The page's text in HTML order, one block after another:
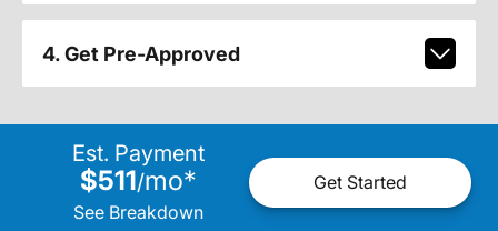
4. Get Pre-Approved
Est. Payment
$511/mo*
See Breakdown
Get Started